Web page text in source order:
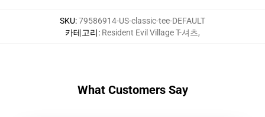
SKU:79586914-US-classic-tee-DEFAULT
카테고리: Resident Evil Village T-셔츠,
What Customers Say